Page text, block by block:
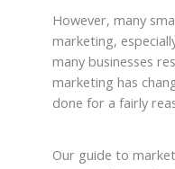
However, many
marketing,
many businesses
marketing has
done for a fairly
Our guide to